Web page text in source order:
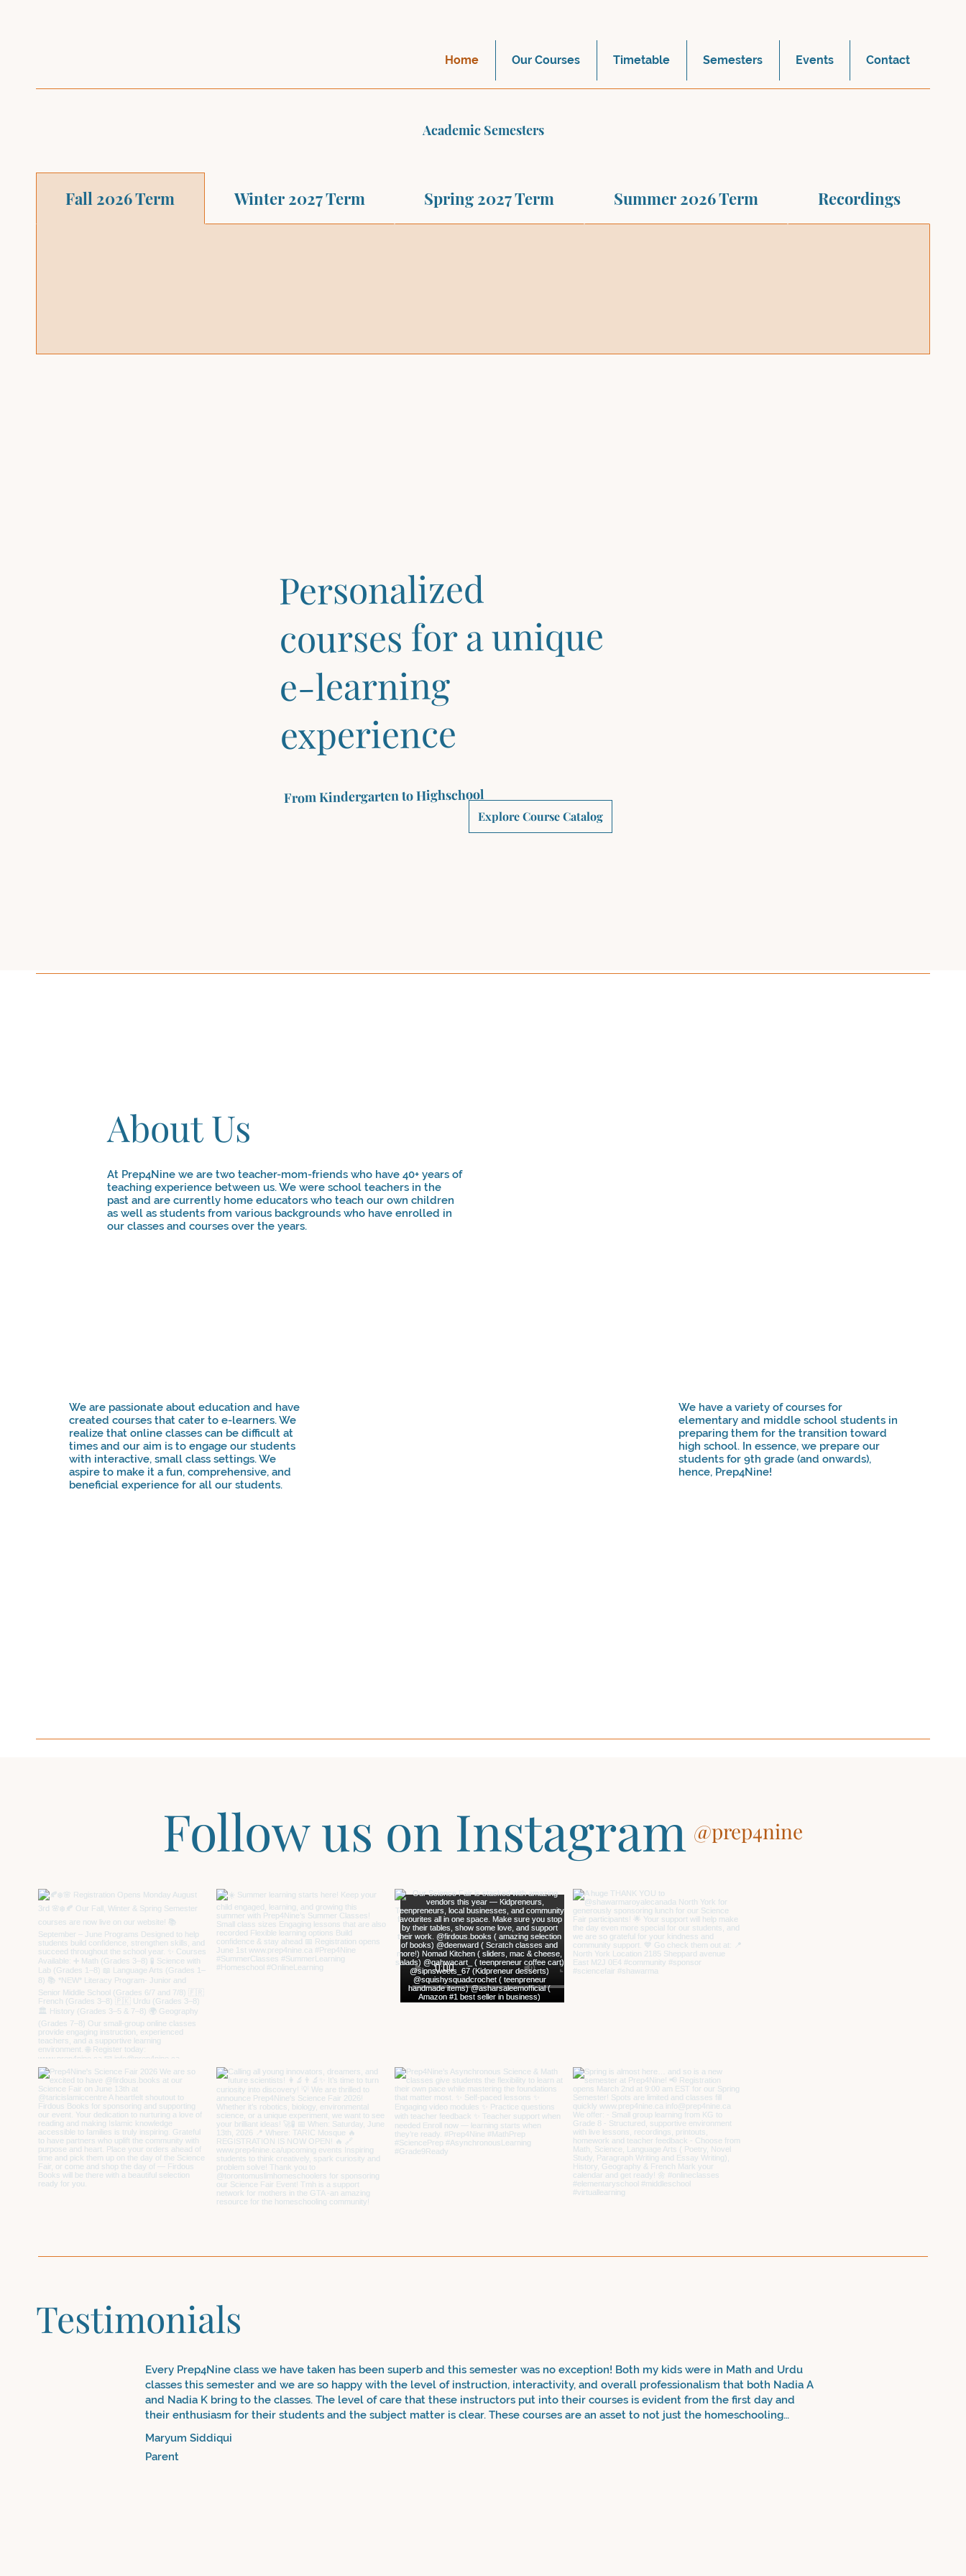
Home Our Courses Timetable Semesters Events Contact
Fall 2026 Term Winter 2027 Term Spring 2027 Term Summer 2026 Term Recordings
Academic Semesters
Personalized
courses for a unique
e-learning
experience
From Kindergarten to Highschool
Explore Course Catalog
About Us
At Prep4Nine we are two teacher-mom-friends who have 40+ years of
teaching experience between us. We were school teachers in the
past and are currently home educators who teach our own children
as well as students from various backgrounds who have enrolled in
our classes and courses over the years.
We are passionate about education and have
created courses that cater to e-learners. We
realize that online classes can be difficult at
times and our aim is to engage our students
with interactive, small class settings. We
aspire to make it a fun, comprehensive, and
beneficial experience for all our students.
We have a variety of courses for
elementary and middle school students in
preparing them for the transition toward
high school. In essence, we prepare our
students for 9th grade (and onwards),
hence, Prep4Nine!
Follow us on Instagram @prep4nine
Testimonials
Every Prep4Nine class we have taken has been superb and this semester was no exception! Both my kids were in Math and Urdu
classes this semester and we are so happy with the level of instruction, interactivity, and overall professionalism that both Nadia A
and Nadia K bring to the classes. The level of care that these instructors put into their courses is evident from the first day and
their enthusiasm for their students and the subject matter is clear. These courses are an asset to not just the homeschooling
course to reinforce concepts and skills. I'm thankful that there are after school classes like evening Urdu - my daughter has gone
from a very basic Urdu vocabulary and understanding to using such advanced phrases and vocabulary! It's truly a blessing. Thank
Maryum Siddiqui
Parent